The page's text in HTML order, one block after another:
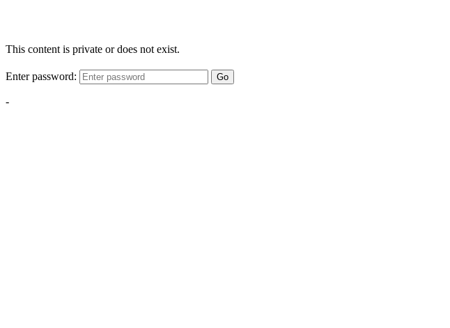
This content is private or does not exist.
Enter password: Go
-